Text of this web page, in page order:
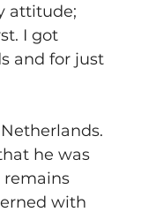
attitude;
I got
and for just
he was
remains
with